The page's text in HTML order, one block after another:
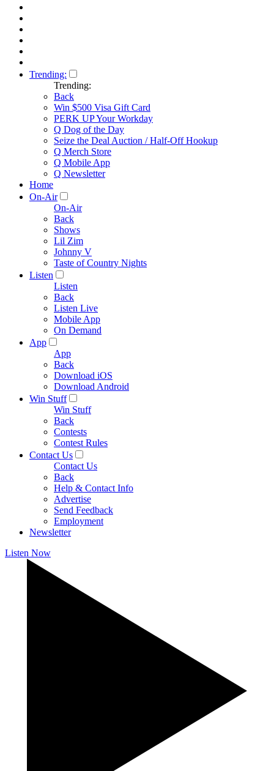
Trending:
Trending:
Back
Win $500 Visa Gift Card
PERK UP Your Workday
Q Dog of the Day
Seize the Deal Auction / Half-Off Hookup
Q Merch Store
Q Mobile App
Q Newsletter
Home
On-Air
On-Air
Back
Shows
Lil Zim
Johnny V
Taste of Country Nights
Listen
Listen
Back
Listen Live
Mobile App
On Demand
App
App
Back
Download iOS
Download Android
Win Stuff
Win Stuff
Back
Contests
Contest Rules
Contact Us
Contact Us
Back
Help & Contact Info
Advertise
Send Feedback
Employment
Newsletter
Listen Now